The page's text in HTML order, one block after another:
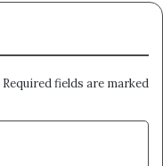
Required fields are marked